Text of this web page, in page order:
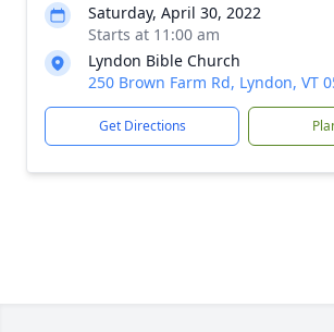
Saturday, April 30, 2022
Starts at 11:00 am
Lyndon Bible Church
250 Brown Farm Rd, Lyndon, VT
Get Directions